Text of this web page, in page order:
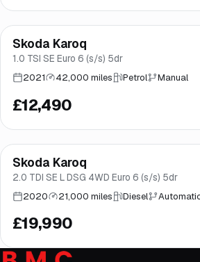
Good price Brooke
Finance from£236/mo*
Skoda Karoq
1.0 TSI SE Euro 6 (s/s) 5dr
2021 42,000 miles Petrol Manual
£12,490
Norwich
Finance from£378/mo*
Skoda Karoq
2.0 TDI SE L DSG 4WD Euro 6 (s/s) 5dr
2020 21,000 miles Diesel
£19,990